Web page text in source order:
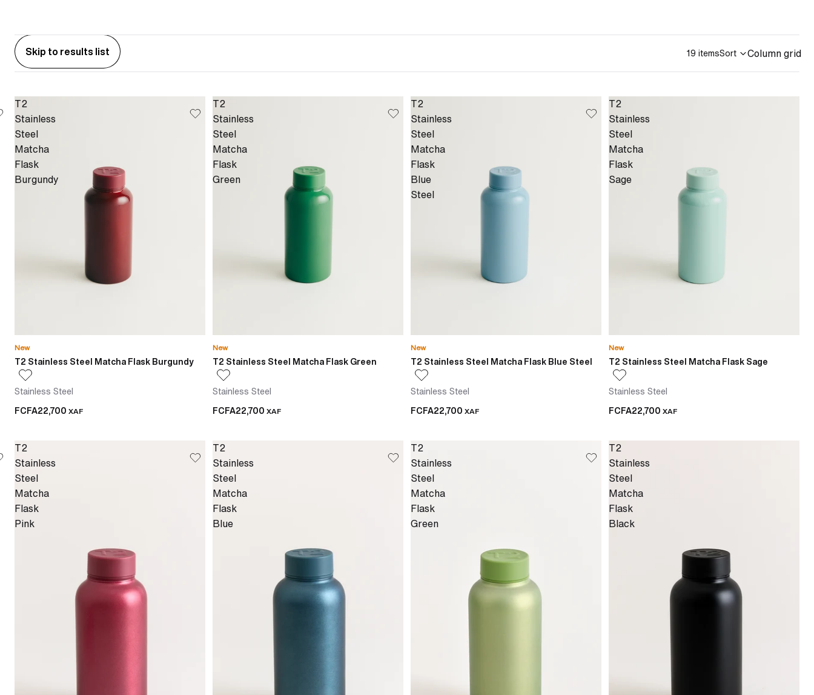
Skip to results list 19 itemsSort Column grid
T2
Stainless
Steel
Matcha
Flask
Burgundy
New
T2 Stainless Steel Matcha Flask Burgundy
Stainless Steel
FCFA22,700 XAF
T2
Stainless
Steel
Matcha
Flask
Green
New
T2 Stainless Steel Matcha Flask Green
Stainless Steel
FCFA22,700 XAF
T2
Stainless
Steel
Matcha
Flask
Blue
Steel
New
T2 Stainless Steel Matcha Flask Blue Steel
Stainless Steel
FCFA22,700 XAF
T2
Stainless
Steel
Matcha
Flask
Sage
New
T2 Stainless Steel Matcha Flask Sage
Stainless Steel
FCFA22,700 XAF
T2
Stainless
Steel
Matcha
Flask
Pink
T2
Stainless
Steel
Matcha
Flask
Blue
T2
Stainless
Steel
Matcha
Flask
Green
T2
Stainless
Steel
Matcha
Flask
Black